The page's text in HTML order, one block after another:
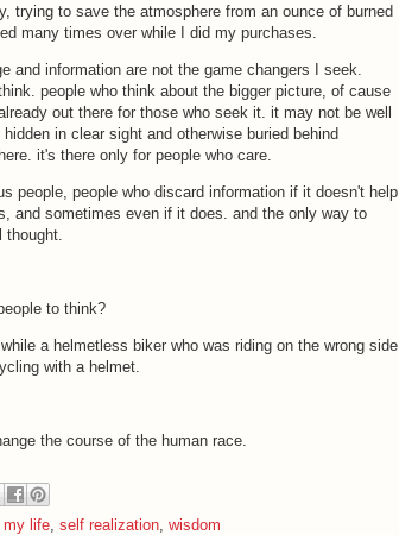
trying to save the atmosphere from an ounce of burned
many times over while I did my purchases.
and information are not the game changers I seek.
people who think about the bigger picture, of cause
out there for those who seek it. it may not be well
in clear sight and otherwise buried behind
it's there only for people who care.
people, people who discard information if it doesn't help
and sometimes even if it does. and the only way to
thought.
to think?
a helmetless biker who was riding on the wrong side
with a helmet.
the course of the human race.
my life, self realization, wisdom